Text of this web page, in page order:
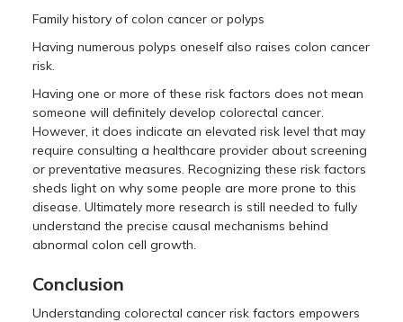
Family history of colon cancer or polyps
Having numerous polyps oneself also raises colon cancer
risk.
Having one or more of these risk factors does not mean
someone will definitely develop colorectal cancer.
However, it does indicate an elevated risk level that may
require consulting a healthcare provider about screening
or preventative measures. Recognizing these risk factors
sheds light on why some people are more prone to this
disease. Ultimately more research is still needed to fully
understand the precise causal mechanisms behind
abnormal colon cell growth.
Conclusion
Understanding colorectal cancer risk factors empowers